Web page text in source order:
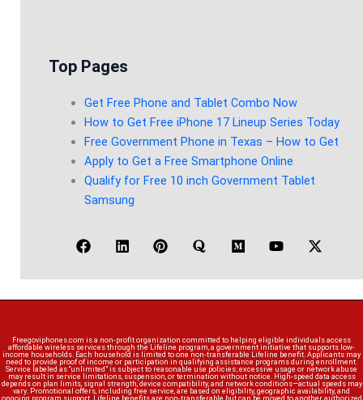
Top Pages
Get Free Phone and Tablet Combo Now
How to Get Free iPhone 17 Lineup Series Today
Free Government Phone in Texas – How to Get
Apply to Get a Free Smartphone Online
Qualify for Free 10 inch Government Tablet
Samsung
Freegoviphones.com is a non-profit organization committed to helping eligible individuals access
affordable wireless services through the Lifeline program, a government initiative that supports low-
income households. Each household is limited to one non-transferable Lifeline benefit. Applicants may
need to provide proof of income or participation in qualifying assistance programs during enrollment.
Service labeled as “unlimited” is subject to reasonable use policies; excessive usage or network abuse
may result in service limitations, suspension, or termination without notice. High-speed data access
depends on plan limits, signal strength, device compatibility, and network conditions—actual speeds may
vary. Promotional offers, including free service, are based on eligibility, geographic availability, and